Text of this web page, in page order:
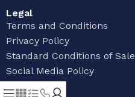
Legal
Terms and Conditions
Privacy Policy
Standard Conditions of Sale
Social Media Policy